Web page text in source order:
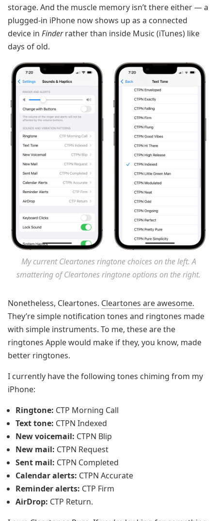
storage. And the muscle memory isn’t there either — a
plugged-in iPhone now shows up as a connected
device in Finderrather than inside Music (iTunes) like
days of old.
My current Cleartones ringtone choices on the left. A
smattering of Cleartones ringtone options on the right.
Nonetheless, Cleartones. Cleartones are awesome.
They’re simple notification tones and ringtones made
with simple instruments. To me, these are the
ringtones Apple would make if they, you know, made
better ringtones.
I currently have the following tones chiming from my
iPhone:
Ringtone: CTP Morning Call
Text tone: CTPN Indexed
New voicemail: CTPN Blip
New mail: CTPN Request
Sent mail: CTPN Completed
Calendar alerts: CTPN Accurate
Reminder alerts: CTP Firm
AirDrop: CTP Return.